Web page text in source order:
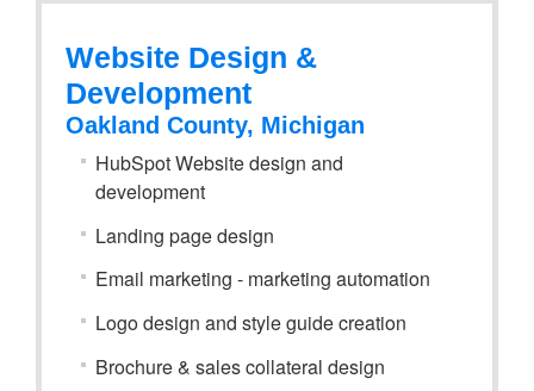
Website Design &
Development
Oakland County, Michigan
HubSpot Website design and
development
Landing page design
Email marketing - marketing automation
Logo design and style guide creation
Brochure & sales collateral design